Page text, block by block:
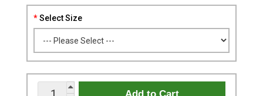
Select Size